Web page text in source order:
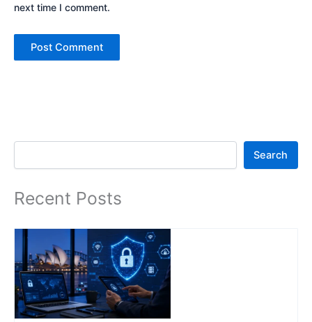
next time I comment.
Search
Search
Recent Posts